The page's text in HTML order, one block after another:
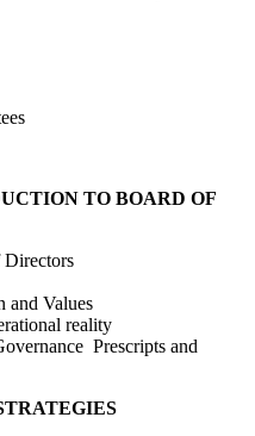
TO BOARD OF
Directors
and Values
reality
Prescripts and